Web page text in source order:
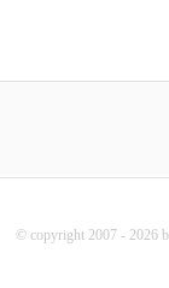
© copyright 2007 - 2026